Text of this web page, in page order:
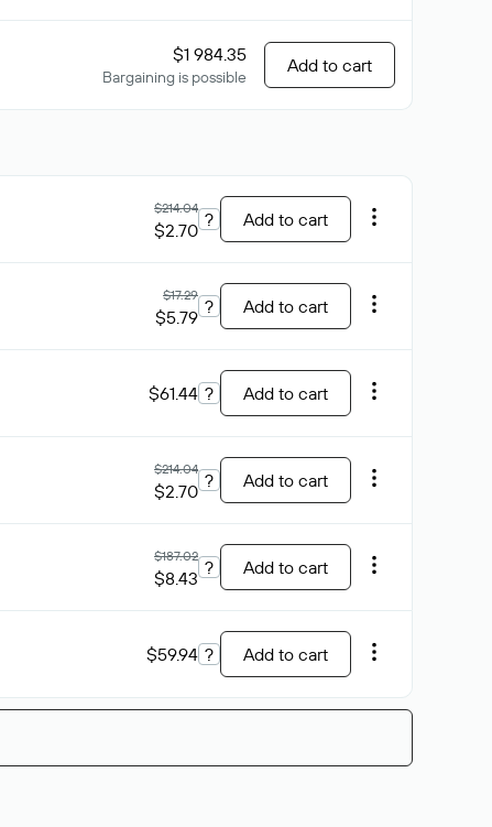
$1 984.35
Bargaining is possible
Add to cart
$214.04
$2.70 ? Add to cart
$17.29
$5.79 ? Add to cart
$61.44 ? Add to cart
$214.04
$2.70 ? Add to cart
$187.02
$8.43 ? Add to cart
$59.94 ? Add to cart